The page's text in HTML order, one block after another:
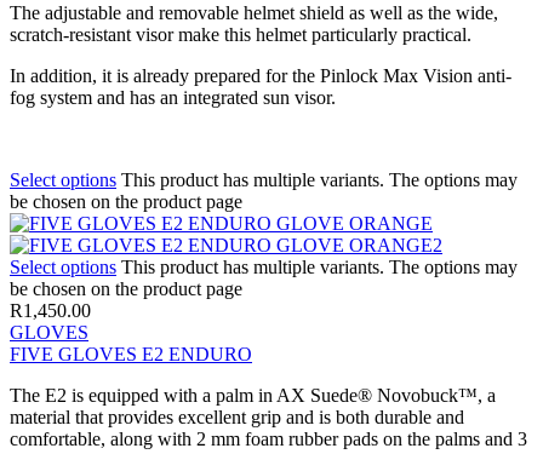
The adjustable and removable helmet shield as well as the wide,
scratch-resistant visor make this helmet particularly practical.
In addition, it is already prepared for the Pinlock Max Vision anti-
fog system and has an integrated sun visor.
Select options This product has multiple variants. The options may
be chosen on the product page
Select options This product has multiple variants. The options may
be chosen on the product page
R1,450.00
GLOVES
FIVE GLOVES E2 ENDURO
The E2 is equipped with a palm in AX Suede® Novobuck™, a
material that provides excellent grip and is both durable and
comfortable, along with 2 mm foam rubber pads on the palms and 3